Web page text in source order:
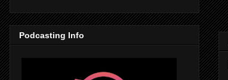
Podcasting Info